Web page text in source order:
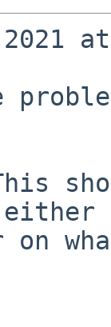
on